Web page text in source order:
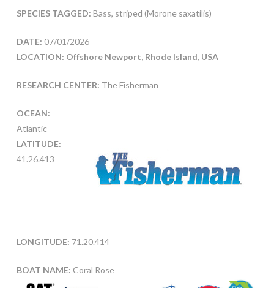
SPECIES TAGGED: Bass, striped (Morone saxatilis)
DATE: 07/01/2026
LOCATION: Offshore Newport, Rhode Island, USA
RESEARCH CENTER: The Fisherman
OCEAN:
Atlantic
LATITUDE:
41.26.413
LONGITUDE: 71.20.414
BOAT NAME: Coral Rose